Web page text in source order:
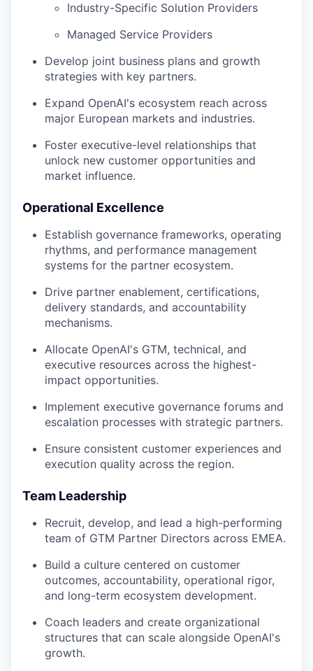
Industry-Specific Solution Providers
Managed Service Providers
Develop joint business plans and growth
strategies with key partners.
Expand OpenAI's ecosystem reach across
major European markets and industries.
Foster executive-level relationships that
unlock new customer opportunities and
market influence.
Operational Excellence
Establish governance frameworks, operating
rhythms, and performance management
systems for the partner ecosystem.
Drive partner enablement, certifications,
delivery standards, and accountability
mechanisms.
Allocate OpenAI's GTM, technical, and
executive resources across the highest-
impact opportunities.
Implement executive governance forums and
escalation processes with strategic partners.
Ensure consistent customer experiences and
execution quality across the region.
Team Leadership
Recruit, develop, and lead a high-performing
team of GTM Partner Directors across EMEA.
Build a culture centered on customer
outcomes, accountability, operational rigor,
and long-term ecosystem development.
Coach leaders and create organizational
structures that can scale alongside OpenAI's
growth.